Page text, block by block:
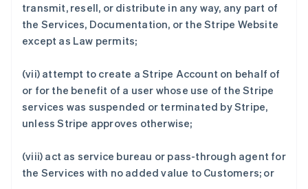
transmit, resell, or distribute in any way, any part of
the Services, Documentation, or the Stripe Website
except as Law permits;
(vii) attempt to create a Stripe Account on behalf of
or for the benefit of a user whose use of the Stripe
services was suspended or terminated by Stripe,
unless Stripe approves otherwise;
(viii) act as service bureau or pass-through agent for
the Services with no added value to Customers; or